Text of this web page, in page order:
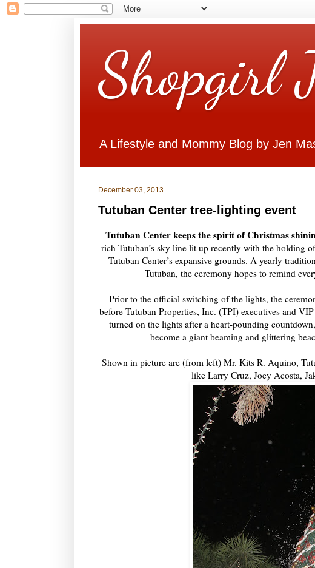
Shopgirl
A Lifestyle and Mommy Blog by Jen
December 03, 2013
Tutuban Center tree-lighting event
Tutuban Center keeps the spirit of Christmas
rich Tutuban’s sky line lit up recently with the holding
Tutuban Center’s expansive grounds. A yearly
Tutuban, the ceremony hopes to remind
Prior to the official switching of the lights, the
before Tutuban Properties, Inc. (TPI) executives and
turned on the lights after a heart-pounding
become a giant beaming and glittering
Shown in picture are (from left) Mr. Kits R. Aquino,
like Larry Cruz, Joey Acosta,